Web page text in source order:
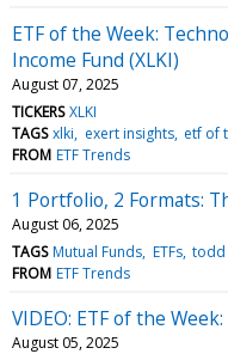
ETF of the Week:
Income Fund (XLKI)
August 07, 2025
TICKERS XLKI
TAGS xlki exert insights etf of
FROM ETF Trends
1 Portfolio, 2 Formats:
August 06, 2025
TAGS Mutual Funds ETFs todd
FROM ETF Trends
VIDEO: ETF of the Week:
August 05, 2025